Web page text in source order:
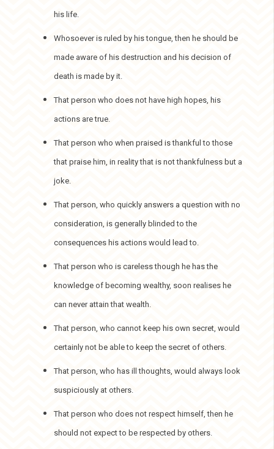
his life.
Whosoever is ruled by his tongue, then he should be
made aware of his destruction and his decision of
death is made by it.
That person who does not have high hopes, his
actions are true.
That person who when praised is thankful to those
that praise him, in reality that is not thankfulness but a
joke.
That person, who quickly answers a question with no
consideration, is generally blinded to the
consequences his actions would lead to.
That person who is careless though he has the
knowledge of becoming wealthy, soon realises he
can never attain that wealth.
That person, who cannot keep his own secret, would
certainly not be able to keep the secret of others.
That person, who has ill thoughts, would always look
suspiciously at others.
That person who does not respect himself, then he
should not expect to be respected by others.